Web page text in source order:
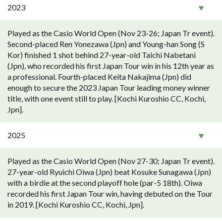
2023
Played as the Casio World Open (Nov 23-26; Japan Tr event).
Second-placed Ren Yonezawa (Jpn) and Young-han Song (S
Kor) finished 1 shot behind 27-year-old Taichi Nabetani
(Jpn), who recorded his first Japan Tour win in his 12th year as
a professional. Fourth-placed Keita Nakajima (Jpn) did
enough to secure the 2023 Japan Tour leading money winner
title, with one event still to play. [Kochi Kuroshio CC, Kochi,
Jpn].
2025
Played as the Casio World Open (Nov 27-30; Japan Tr event).
27-year-old Ryuichi Oiwa (Jpn) beat Kosuke Sunagawa (Jpn)
with a birdie at the second playoff hole (par-5 18th). Oiwa
recorded his first Japan Tour win, having debuted on the Tour
in 2019. [Kochi Kuroshio CC, Kochi, Jpn].